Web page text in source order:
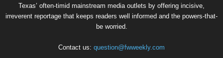
Texas’ often-timid mainstream media outlets by offering incisive,
irreverent reportage that keeps readers well informed and the powers-that-
be worried.
Contact us: question@fwweekly.com